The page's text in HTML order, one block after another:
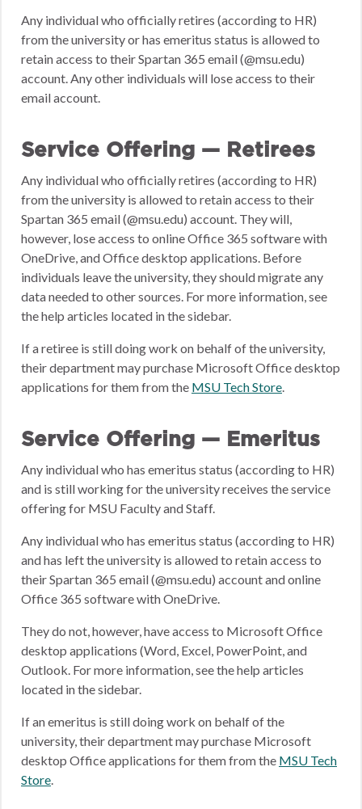
Any individual who officially retires (according to HR)
from the university or has emeritus status is allowed to
retain access to their Spartan 365 email (@msu.edu)
account. Any other individuals will lose access to their
email account.
Service Offering — Retirees
Any individual who officially retires (according to HR)
from the university is allowed to retain access to their
Spartan 365 email (@msu.edu) account. They will,
however, lose access to online Office 365 software with
OneDrive, and Office desktop applications. Before
individuals leave the university, they should migrate any
data needed to other sources. For more information, see
the help articles located in the sidebar.
If a retiree is still doing work on behalf of the university,
their department may purchase Microsoft Office desktop
applications for them from the MSU Tech Store.
Service Offering — Emeritus
Any individual who has emeritus status (according to HR)
and is still working for the university receives the service
offering for MSU Faculty and Staff.
Any individual who has emeritus status (according to HR)
and has left the university is allowed to retain access to
their Spartan 365 email (@msu.edu) account and online
Office 365 software with OneDrive.
They do not, however, have access to Microsoft Office
desktop applications (Word, Excel, PowerPoint, and
Outlook. For more information, see the help articles
located in the sidebar.
If an emeritus is still doing work on behalf of the
university, their department may purchase Microsoft
desktop Office applications for them from the MSU Tech
Store.